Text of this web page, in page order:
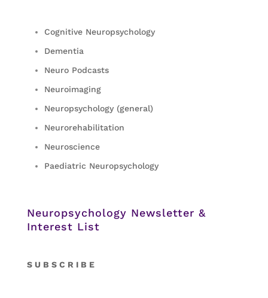
Cognitive Neuropsychology
Dementia
Neuro Podcasts
Neuroimaging
Neuropsychology (general)
Neurorehabilitation
Neuroscience
Paediatric Neuropsychology
Neuropsychology Newsletter &
Interest List
S U B S C R I B E